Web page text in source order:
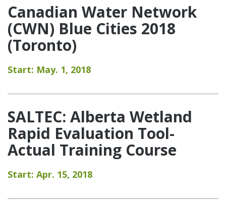
Canadian Water Network
(CWN) Blue Cities 2018
(Toronto)
Start: May. 1, 2018
SALTEC: Alberta Wetland
Rapid Evaluation Tool-
Actual Training Course
Start: Apr. 15, 2018